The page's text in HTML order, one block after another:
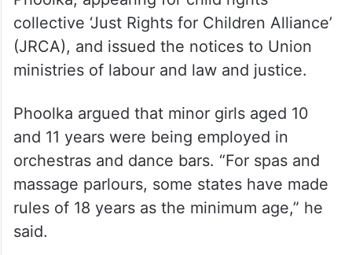
A bench comprising Chief Justice Surya
Kant and Justices Joymalya Bagchi and
Vipul M Pancholi took note of the
submissions of senior advocate H S
Phoolka, appearing for child rights
collective ‘Just Rights for Children Alliance’
(JRCA), and issued the notices to Union
ministries of labour and law and justice.